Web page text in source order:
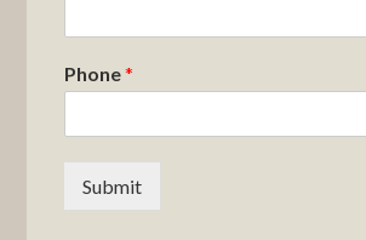
Phone*
Submit